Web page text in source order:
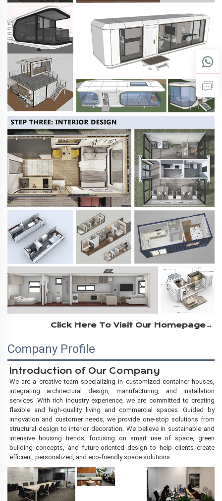
Click Here To Visit Our Homepage→
Company Profile
Introduction of Our Company
We are a creative team specializing in customized container houses,
integrating architectural design, manufacturing, and installation
services. With rich industry experience, we are committed to creating
flexible and high-quality living and commercial spaces. Guided by
innovation and customer needs, we provide one-stop solutions from
structural design to interior decoration. We believe in sustainable and
intensive housing trends, focusing on smart use of space, green
building concepts, and future-oriented design to help clients create
efficient, personalized, and eco-friendly space solutions.